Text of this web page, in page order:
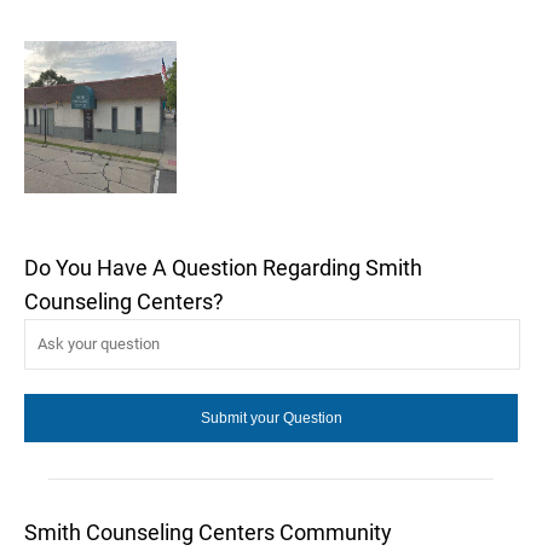
Do You Have A Question Regarding Smith
Counseling Centers?
Smith Counseling Centers Community